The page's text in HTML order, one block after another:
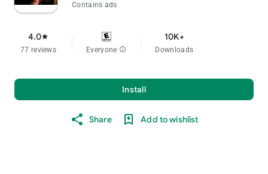
Contains ads
4.0star
77 reviews Everyone info
10K+
Downloads
Install
Share Add to wishlist